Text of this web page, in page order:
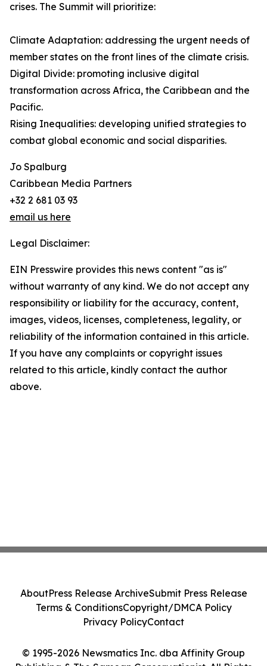
crises. The Summit will prioritize:
Climate Adaptation: addressing the urgent needs of
member states on the front lines of the climate crisis.
Digital Divide: promoting inclusive digital
transformation across Africa, the Caribbean and the
Pacific.
Rising Inequalities: developing unified strategies to
combat global economic and social disparities.
Jo Spalburg
Caribbean Media Partners
+32 2 681 03 93
email us here
Legal Disclaimer:
EIN Presswire provides this news content "as is"
without warranty of any kind. We do not accept any
responsibility or liability for the accuracy, content,
images, videos, licenses, completeness, legality, or
reliability of the information contained in this article.
If you have any complaints or copyright issues
related to this article, kindly contact the author
above.
© 1995-2026 Newsmatics Inc. dba Affinity Group
AboutPress Release ArchiveSubmit Press Release
Terms & ConditionsCopyright/DMCA Policy
Privacy PolicyContact